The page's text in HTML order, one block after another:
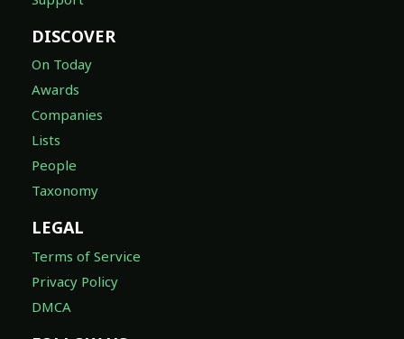
DISCOVER
On Today
Awards
Companies
Lists
People
Taxonomy
LEGAL
Terms of Service
Privacy Policy
DMCA